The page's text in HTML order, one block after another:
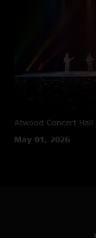
Atwood Concert Hall
May 01, 2026